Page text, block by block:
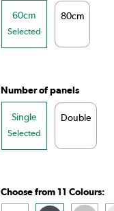
60cm
Selected
80cm
Number of panels
Single
Selected
Double
Choose from 11 Colours: